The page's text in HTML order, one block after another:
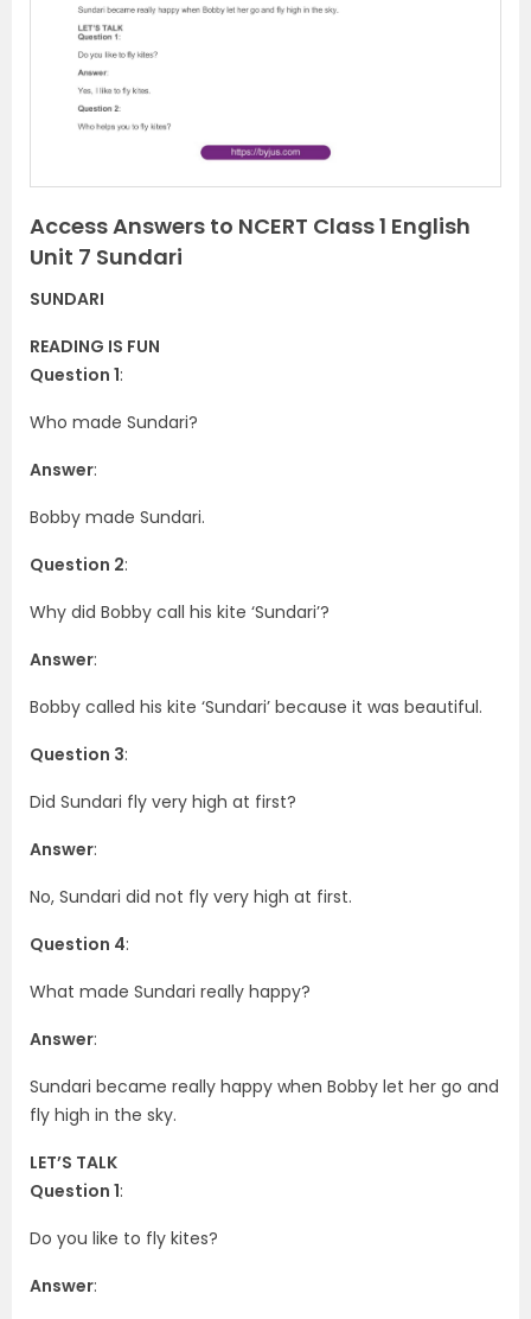
Access Answers to NCERT Class 1 English
Unit 7 Sundari
SUNDARI
READING IS FUN
Question 1:
Who made Sundari?
Answer:
Bobby made Sundari.
Question 2:
Why did Bobby call his kite ‘Sundari’?
Answer:
Bobby called his kite ‘Sundari’ because it was beautiful.
Question 3:
Did Sundari fly very high at first?
Answer:
No, Sundari did not fly very high at first.
Question 4:
What made Sundari really happy?
Answer:
Sundari became really happy when Bobby let her go and
fly high in the sky.
LET’S TALK
Question 1:
Do you like to fly kites?
Answer: